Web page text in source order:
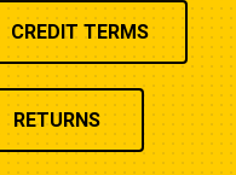
CREDIT TERMS
RETURNS